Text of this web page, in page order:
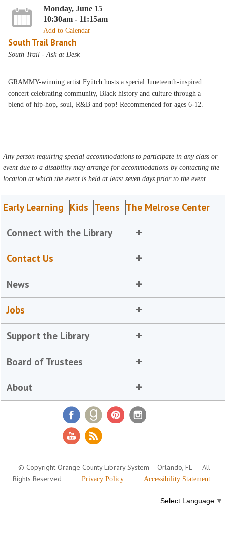
Monday, June 15
10:30am - 11:15am
Add to Calendar
South Trail Branch
South Trail - Ask at Desk
GRAMMY-winning artist Fyütch hosts a special Juneteenth-inspired
concert celebrating community, Black history and culture through a
blend of hip-hop, soul, R&B and pop! Recommended for ages 6-12.
Any person requiring special accommodations to participate in any class or
event due to a disability may arrange for accommodations by contacting the
location at which the event is held at least seven days prior to the event.
Early Learning Kids Teens The Melrose Center
Connect with the Library
Contact Us
News
Jobs
Support the Library
Board of Trustees
About
© Copyright Orange County Library System Orlando, FL
All
Rights Reserved
Privacy Policy Accessibility Statement
Select Language ▼